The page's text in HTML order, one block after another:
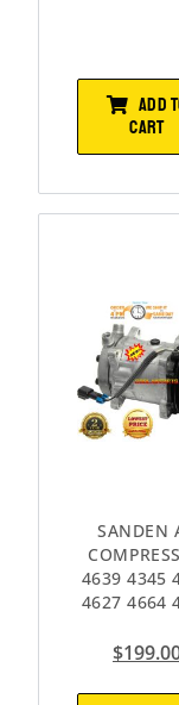
ADD
CART
SANDEN
4639 4345
4627 4664
$